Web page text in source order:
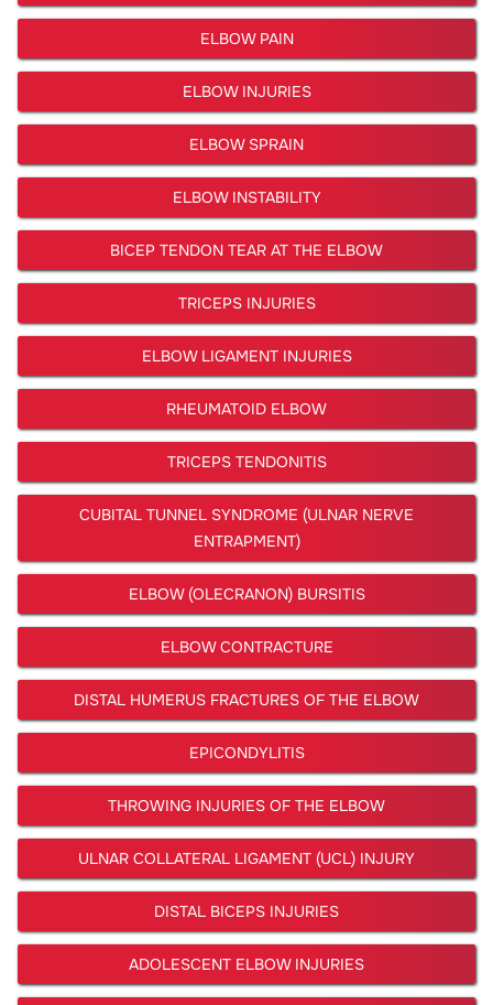
ELBOW PAIN
ELBOW INJURIES
ELBOW SPRAIN
ELBOW INSTABILITY
BICEP TENDON TEAR AT THE ELBOW
TRICEPS INJURIES
ELBOW LIGAMENT INJURIES
RHEUMATOID ELBOW
TRICEPS TENDONITIS
CUBITAL TUNNEL SYNDROME (ULNAR NERVE
ENTRAPMENT)
ELBOW (OLECRANON) BURSITIS
ELBOW CONTRACTURE
DISTAL HUMERUS FRACTURES OF THE ELBOW
EPICONDYLITIS
THROWING INJURIES OF THE ELBOW
ULNAR COLLATERAL LIGAMENT (UCL) INJURY
DISTAL BICEPS INJURIES
ADOLESCENT ELBOW INJURIES